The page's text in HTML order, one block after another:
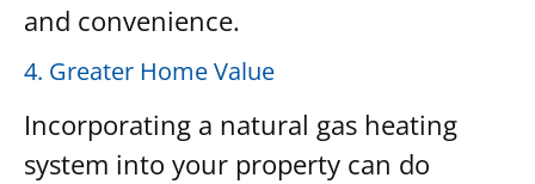
and convenience.
4. Greater Home Value
Incorporating a natural gas heating
system into your property can do